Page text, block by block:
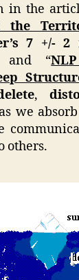
in the
the
7 +/- 2
and “
,
we
others.